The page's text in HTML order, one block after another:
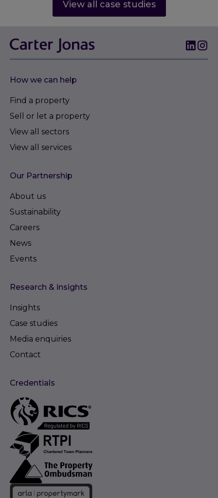
View all case studies
How we can help
Find a property
Sell or let a property
View all sectors
View all services
Our Partnership
About us
Sustainability
Careers
News
Events
Research & insights
Insights
Case studies
Media enquiries
Contact
Credentials